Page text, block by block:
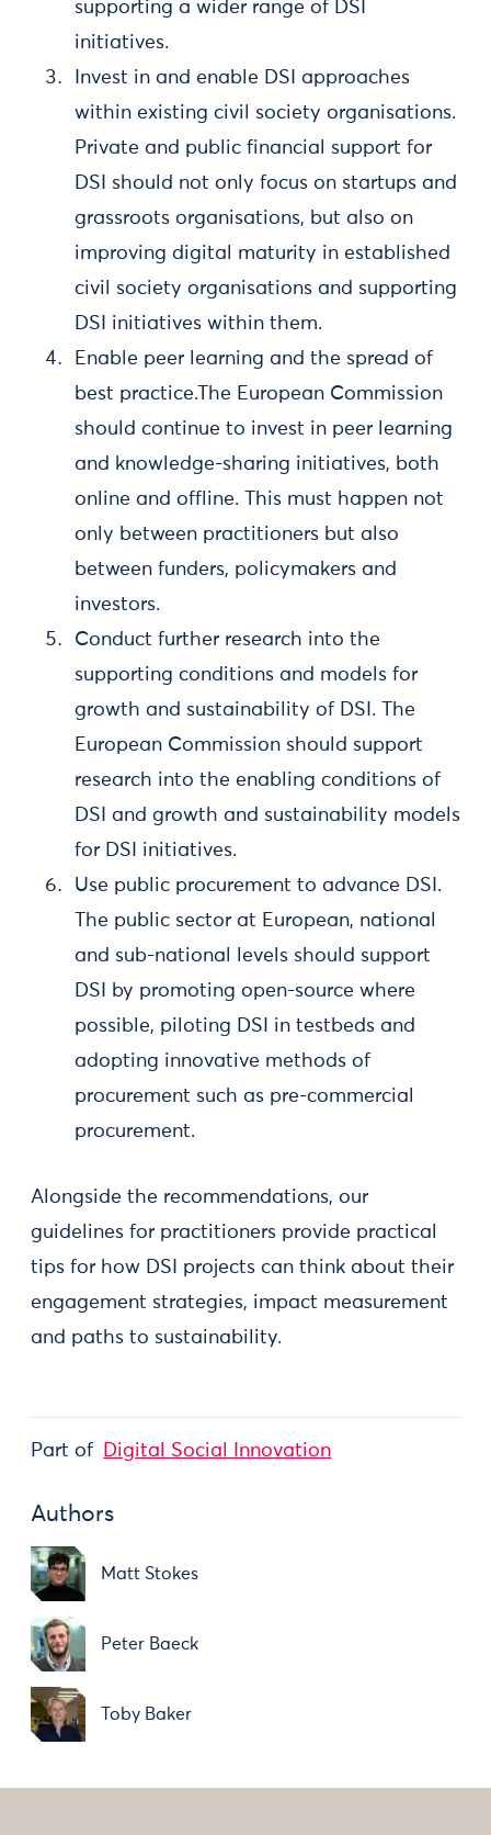
supporting a wider range of DSI
initiatives.
Invest in and enable DSI approaches
within existing civil society organisations.
Private and public financial support for
DSI should not only focus on startups and
grassroots organisations, but also on
improving digital maturity in established
civil society organisations and supporting
DSI initiatives within them.
Enable peer learning and the spread of
best practice.The European Commission
should continue to invest in peer learning
and knowledge-sharing initiatives, both
online and offline. This must happen not
only between practitioners but also
between funders, policymakers and
investors.
Conduct further research into the
supporting conditions and models for
growth and sustainability of DSI. The
European Commission should support
research into the enabling conditions of
DSI and growth and sustainability models
for DSI initiatives.
Use public procurement to advance DSI.
The public sector at European, national
and sub-national levels should support
DSI by promoting open-source where
possible, piloting DSI in testbeds and
adopting innovative methods of
procurement such as pre-commercial
procurement.
Alongside the recommendations, our
guidelines for practitioners provide practical
tips for how DSI projects can think about their
engagement strategies, impact measurement
and paths to sustainability.
Part of Digital Social Innovation
Authors
Matt Stokes
Peter Baeck
Toby Baker